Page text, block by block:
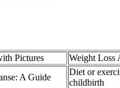
Pictures
Weight Loss
A Guide
Diet or
childbirth